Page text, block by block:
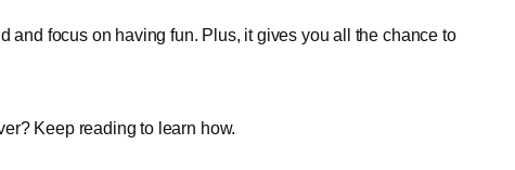
and focus on having fun. Plus, it gives you all the chance to
Keep reading to learn how.